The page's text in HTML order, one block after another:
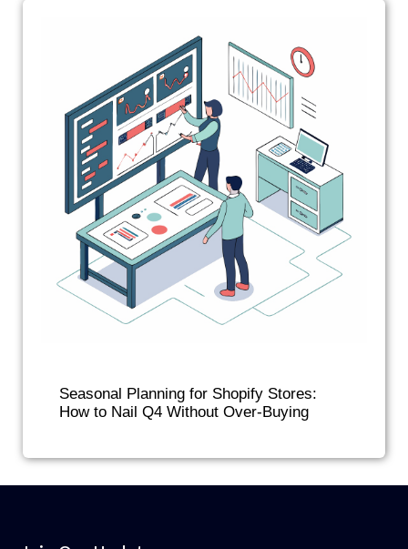
Seasonal Planning for Shopify Stores:
How to Nail Q4 Without Over-Buying